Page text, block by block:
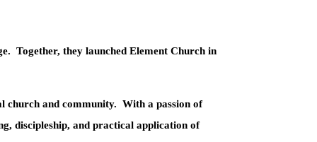
Together, they launched Element Church in
church and community. With a passion of
discipleship, and practical application of